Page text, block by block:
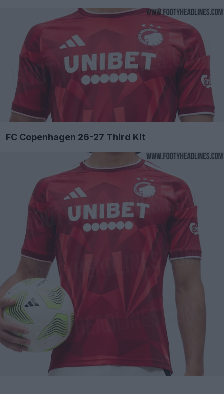
FC Copenhagen 26-27 Third Kit